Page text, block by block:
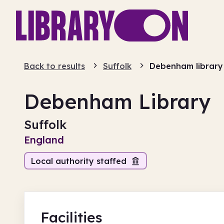
Back to results Suffolk Debenham library
Debenham Library
Suffolk
England
Local authority staffed
Facilities